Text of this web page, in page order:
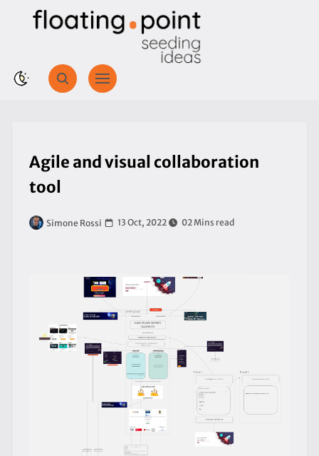
Agile and visual collaboration
tool
Simone Rossi 13 Oct, 2022 02 Mins read